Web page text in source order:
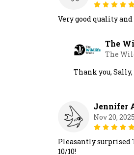
Very good quality
The
The
Thank you,
Jennifer
Nov 20, 2025
Pleasantly surprised
10/10!